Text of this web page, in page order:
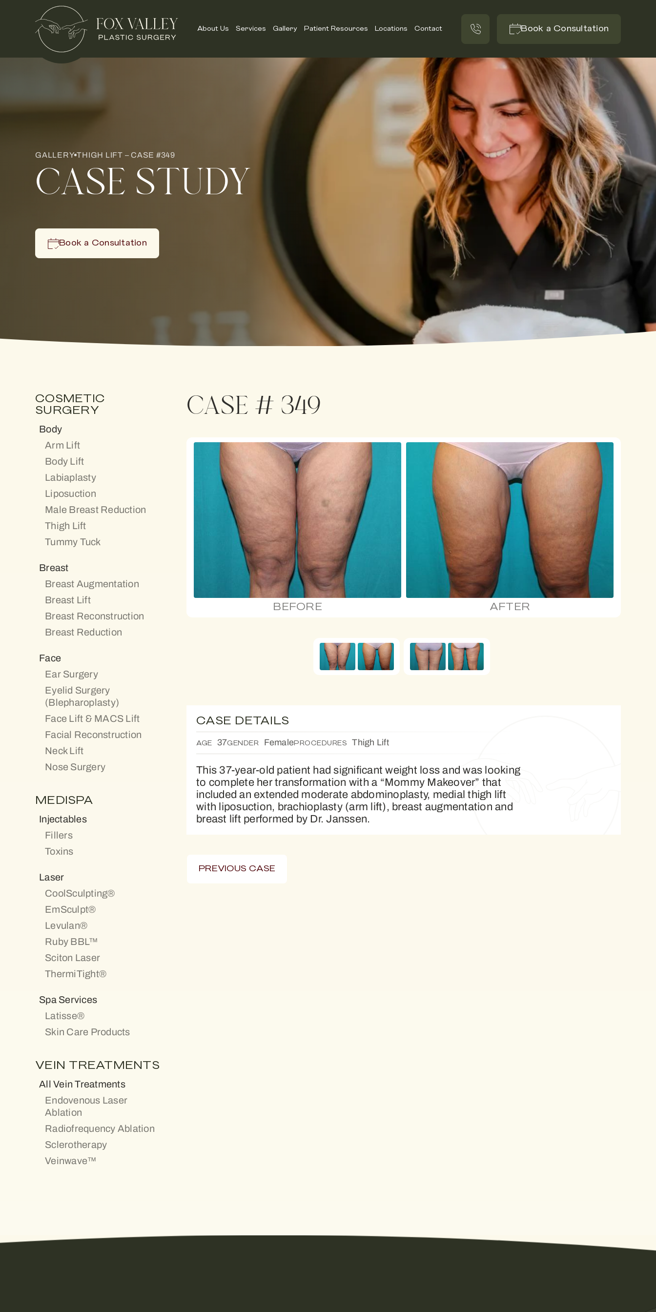
About Us Services Gallery Patient Resources Locations Contact Book a Consultation
GALLERY THIGH LIFT – CASE #349
CASE STUDY
Book a Consultation
COSMETIC
SURGERY
Body
Arm Lift
Body Lift
Labiaplasty
Liposuction
Male Breast Reduction
Thigh Lift
Tummy Tuck
Breast
Breast Augmentation
Breast Lift
Breast Reconstruction
Breast Reduction
Face
Ear Surgery
Eyelid Surgery
(Blepharoplasty)
Face Lift & MACS Lift
Facial Reconstruction
Neck Lift
Nose Surgery
MEDISPA
Injectables
Fillers
Toxins
Laser
CoolSculpting®
EmSculpt®
Levulan®
Ruby BBL™
Sciton Laser
ThermiTight®
Spa Services
Latisse®
Skin Care Products
VEIN TREATMENTS
All Vein Treatments
Endovenous Laser
Ablation
Radiofrequency Ablation
Sclerotherapy
Veinwave™
CASE # 349
BEFORE AFTER
CASE DETAILS
AGE 37GENDER FemalePROCEDURES Thigh Lift
This 37-year-old patient had significant weight loss and was looking
to complete her transformation with a “Mommy Makeover” that
included an extended moderate abdominoplasty, medial thigh lift
with liposuction, brachioplasty (arm lift), breast augmentation and
breast lift performed by Dr. Janssen.
PREVIOUS CASE